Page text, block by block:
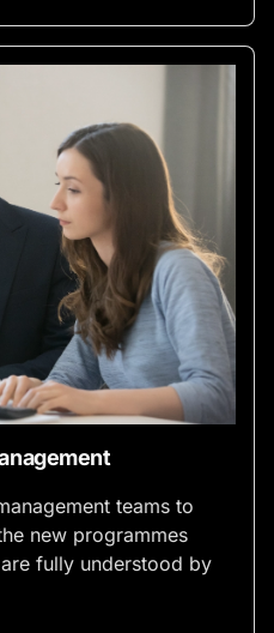
teams to
new programmes
fully understood by